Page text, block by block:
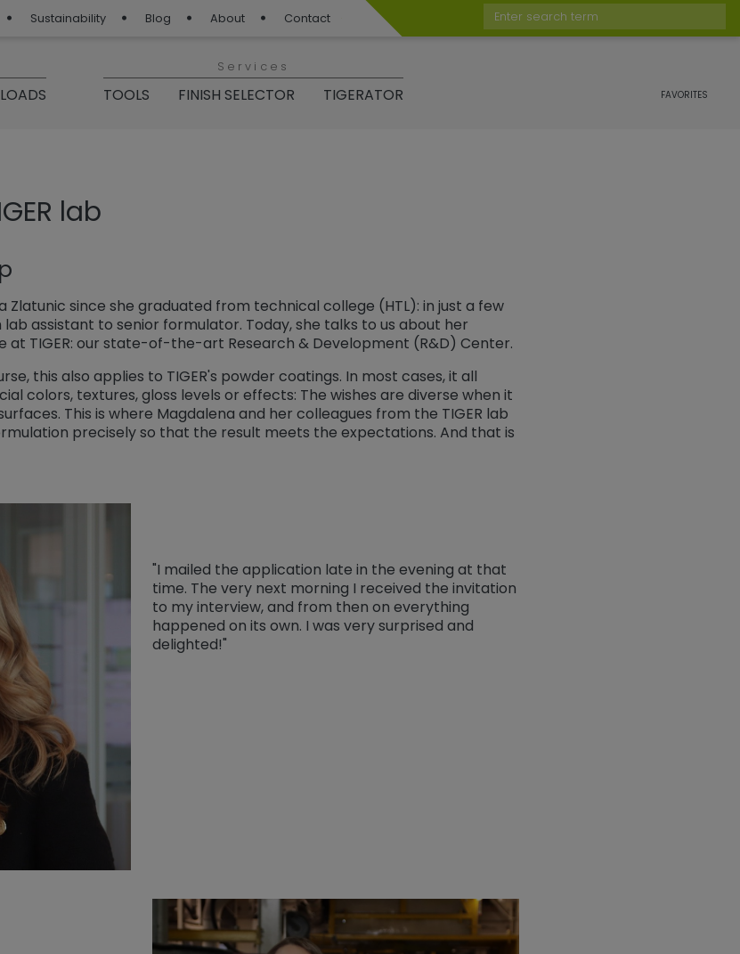
Sustainability Blog About Contact
Enter search term
Services
TOOLS FINISH SELECTOR TIGERATOR FAVORITES
lab
since she graduated from technical college (HTL): in just a few
lab assistant to senior formulator. Today, she talks to us about her
at TIGER: our state-of-the-art Research & Development (R&D) Center.
this also applies to TIGER's powder coatings. In most cases, it all
colors, textures, gloss levels or effects: The wishes are diverse when it
This is where Magdalena and her colleagues from the TIGER lab
precisely so that the result meets the expectations. And that is
"I mailed the application late in the evening at that
time. The very next morning I received the invitation
to my interview, and from then on everything
happened on its own. I was very surprised and
delighted!"